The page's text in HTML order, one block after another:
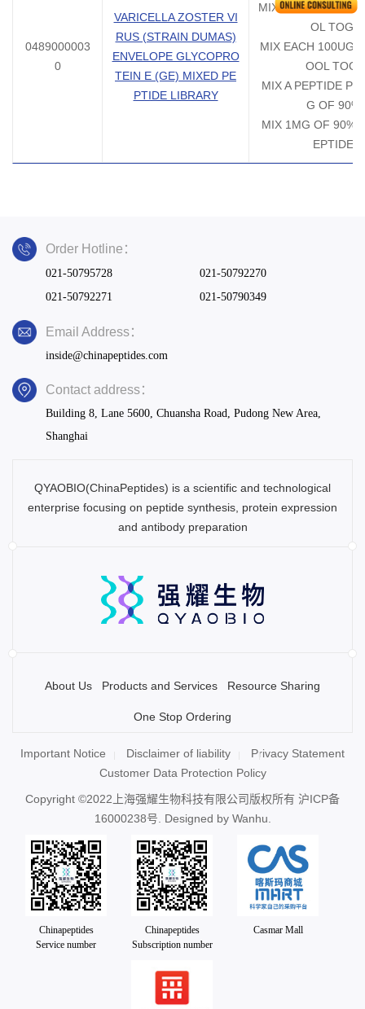
0489000003
0
VARICELLA ZOSTER VI
RUS (STRAIN DUMAS)
ENVELOPE GLYCOPRO
TEIN E (GE) MIXED PE
PTIDE LIBRARY
MIX EACH 50UG
OL
MIX EACH 100UG
OOL
MIX A PEPTIDE
G OF 90%
MIX 1MG OF 90%
EPTIDE
Order Hotline：
021-50795728
021-50792270
021-50792271
021-50790349
Email Address：
inside@chinapeptides.com
Contact address：
Building 8, Lane 5600, Chuansha Road, Pudong New Area,
Shanghai
QYAOBIO(ChinaPeptides) is a scientific and technological
enterprise focusing on peptide synthesis, protein expression
and antibody preparation
About Us Products and Services Resource Sharing
One Stop Ordering
Important Notice Disclaimer of liability
Privacy Statement
Customer Data Protection Policy
Copyright ©2022上海强耀生物科技有限公司版权所有 沪ICP备
16000238号 . Designed by Wanhu.
Chinapeptides
Service number
Chinapeptides
Subscription number
Casmar Mall